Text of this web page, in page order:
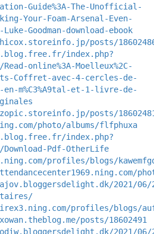
Guide%3A-The-Unofficial-
Your-Foam-Arsenal-Even-
Luke-Goodman-download-ebook
posts/
index.php?
online%3A-Moelleux%2C-
Coffret-avec-4-cercles-de-
en-m%C3%A9tal-et-1-livre-de-
posts/
photo/albums/flfphuxa
index.php?
Pdf-OtherLife
profiles/blogs/
2021/06/
profiles/blogs/
posts/18602491
2021/06/